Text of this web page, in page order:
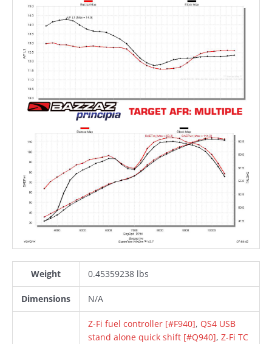
Weight 0.45359238 lbs
Dimensions N/A
Z-Fi fuel controller [#F940], QS4 USB
stand alone quick shift [#Q940], Z-Fi TC